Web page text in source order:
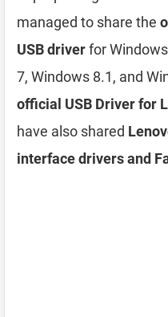
managed to share the
USB driverfor
7, Windows 8.1, and
official USB Driver for
have also shared
interface drivers and